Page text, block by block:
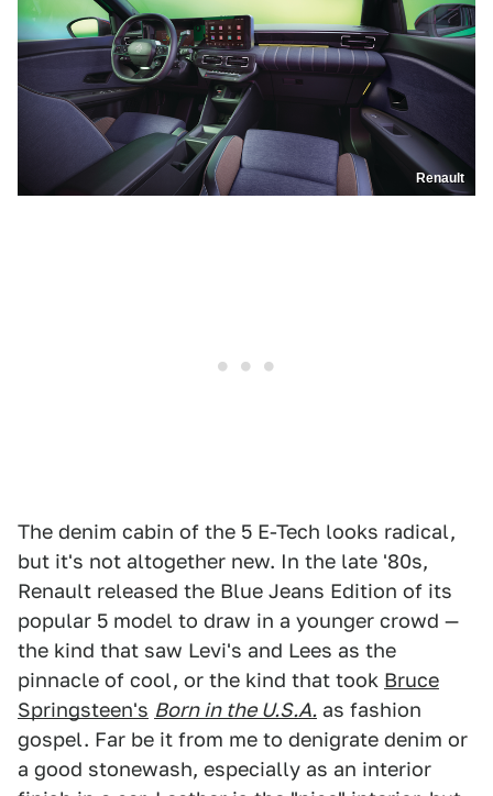
Renault
The denim cabin of the 5 E-Tech looks radical,
but it's not altogether new. In the late '80s,
Renault released the Blue Jeans Edition of its
popular 5 model to draw in a younger crowd —
the kind that saw Levi's and Lees as the
pinnacle of cool, or the kind that took Bruce
Springsteen's Born in the U.S.A. as fashion
gospel. Far be it from me to denigrate denim or
a good stonewash, especially as an interior